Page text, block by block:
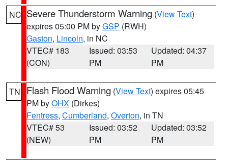
NC Severe Thunderstorm Warning (View Text)
expires 05:00 PM byGSP (RWH)
Gaston, Lincoln, in NC
VTEC# 183
(CON)
Issued: 03:53
PM
Updated: 04:37
PM
TN Flash Flood Warning (View Text) expires 05:45
PM byOHX (Dirkes)
Fentress, Cumberland, Overton, in TN
VTEC# 53
(NEW)
Issued: 03:52
PM
Updated: 03:52
PM